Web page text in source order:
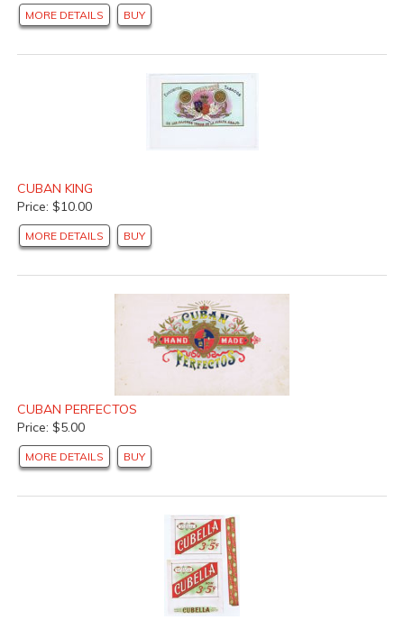
MORE DETAILS BUY
CUBAN KING
Price: $10.00
MORE DETAILS BUY
CUBAN PERFECTOS
Price: $5.00
MORE DETAILS BUY